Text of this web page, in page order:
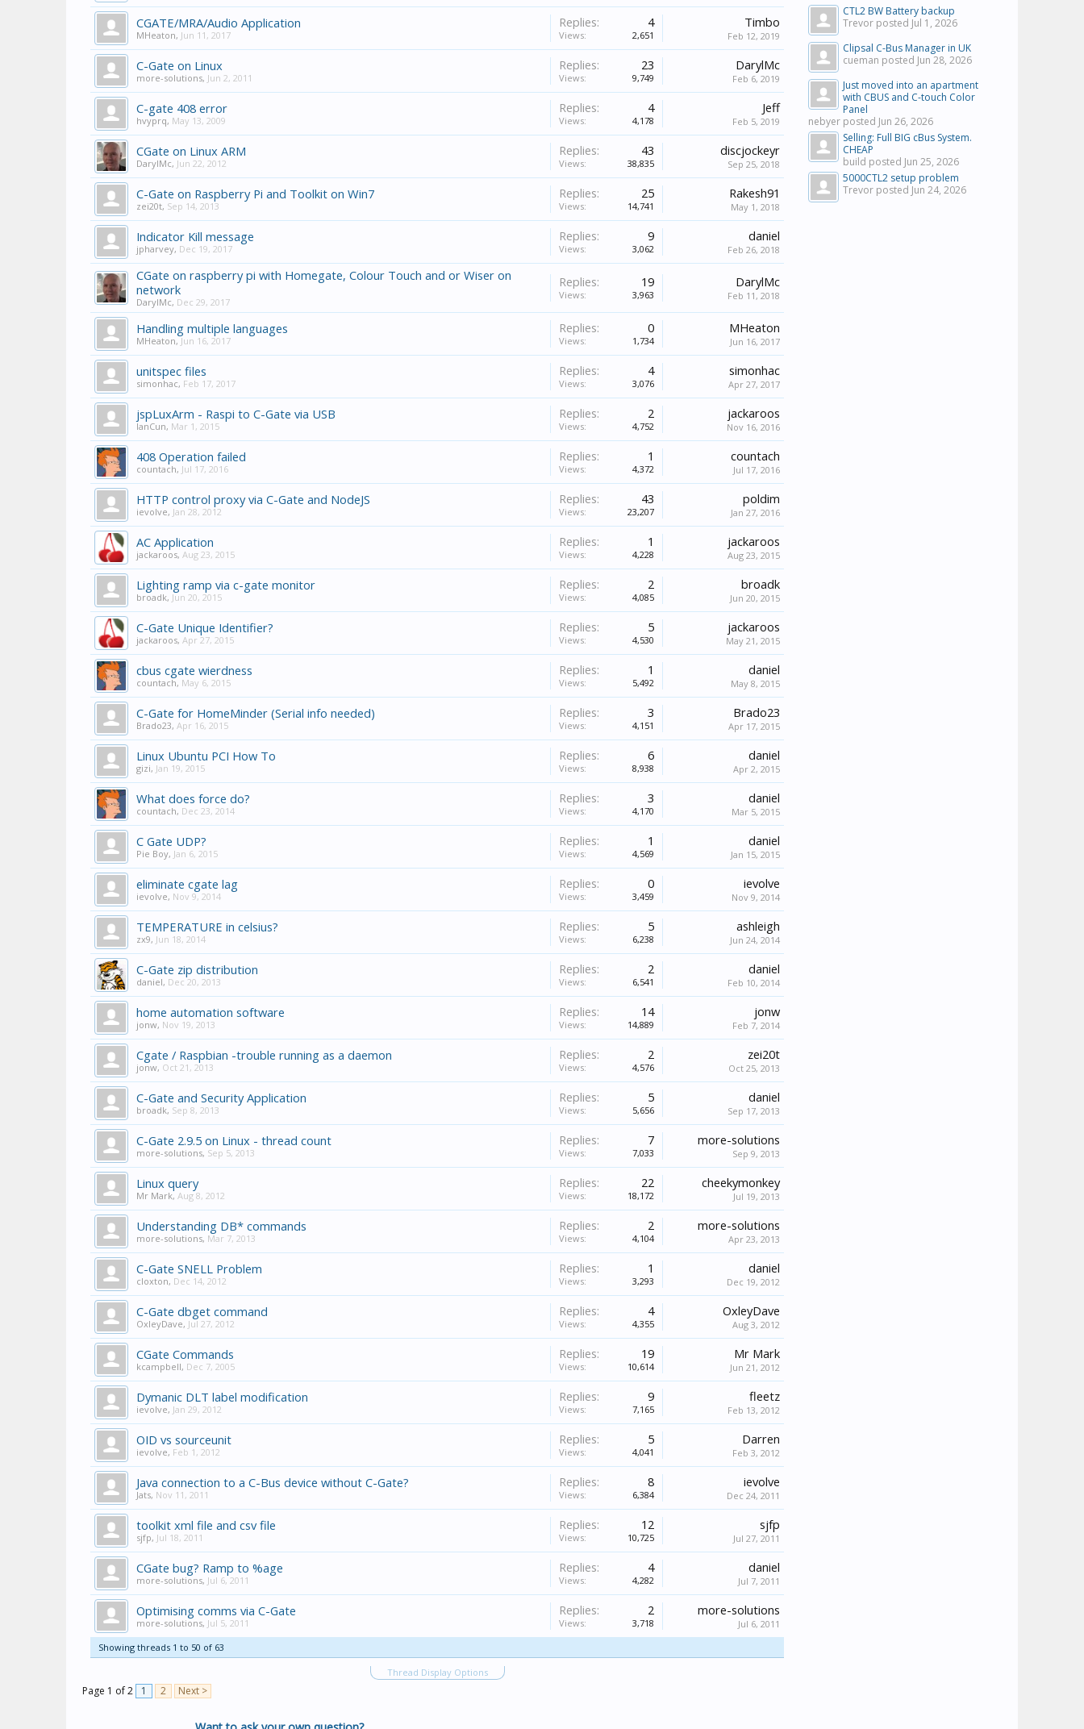
CGATE/MRA/Audio Application
MHeaton, Jun 11, 2017
Replies: 4
Views: 2,651
Timbo
Feb 12, 2019
C-Gate on Linux
more-solutions, Jun 2, 2011
Replies: 23
Views: 9,749
DarylMc
Feb 6, 2019
C-gate 408 error
hvyprq, May 13, 2009
Replies: 4
Views: 4,178
Jeff
Feb 5, 2019
CGate on Linux ARM
DarylMc, Jun 22, 2012
Replies: 43
Views: 38,835
discjockeyr
Sep 25, 2018
C-Gate on Raspberry Pi and Toolkit on Win7
zei20t, Sep 14, 2013
Replies: 25
Views: 14,741
Rakesh91
May 1, 2018
Indicator Kill message
jpharvey, Dec 19, 2017
Replies: 9
Views: 3,062
daniel
Feb 26, 2018
CGate on raspberry pi with Homegate, Colour Touch and or Wiser on
network
DarylMc, Dec 29, 2017
Replies: 19
Views: 3,963
DarylMc
Feb 11, 2018
Handling multiple languages
MHeaton, Jun 16, 2017
Replies: 0
Views: 1,734
MHeaton
Jun 16, 2017
unitspec files
simonhac, Feb 17, 2017
Replies: 4
Views: 3,076
simonhac
Apr 27, 2017
jspLuxArm - Raspi to C-Gate via USB
IanCun, Mar 1, 2015
Replies: 2
Views: 4,752
jackaroos
Nov 16, 2016
408 Operation failed
countach, Jul 17, 2016
Replies: 1
Views: 4,372
countach
Jul 17, 2016
HTTP control proxy via C-Gate and NodeJS
ievolve, Jan 28, 2012
Replies: 43
Views: 23,207
poldim
Jan 27, 2016
AC Application
jackaroos, Aug 23, 2015
Replies: 1
Views: 4,228
jackaroos
Aug 23, 2015
Lighting ramp via c-gate monitor
broadk, Jun 20, 2015
Replies: 2
Views: 4,085
broadk
Jun 20, 2015
C-Gate Unique Identifier?
jackaroos, Apr 27, 2015
Replies: 5
Views: 4,530
jackaroos
May 21, 2015
cbus cgate wierdness
countach, May 6, 2015
Replies: 1
Views: 5,492
daniel
May 8, 2015
C-Gate for HomeMinder (Serial info needed)
Brado23, Apr 16, 2015
Replies: 3
Views: 4,151
Brado23
Apr 17, 2015
Linux Ubuntu PCI How To
gizi, Jan 19, 2015
Replies: 6
Views: 8,938
daniel
Apr 2, 2015
What does force do?
countach, Dec 23, 2014
Replies: 3
Views: 4,170
daniel
Mar 5, 2015
C Gate UDP?
Pie Boy, Jan 6, 2015
Replies: 1
Views: 4,569
daniel
Jan 15, 2015
eliminate cgate lag
ievolve, Nov 9, 2014
Replies: 0
Views: 3,459
ievolve
Nov 9, 2014
TEMPERATURE in celsius?
zx9, Jun 18, 2014
Replies: 5
Views: 6,238
ashleigh
Jun 24, 2014
C-Gate zip distribution
daniel, Dec 20, 2013
Replies: 2
Views: 6,541
daniel
Feb 10, 2014
home automation software
jonw, Nov 19, 2013
Replies: 14
Views: 14,889
jonw
Feb 7, 2014
Cgate / Raspbian -trouble running as a daemon
jonw, Oct 21, 2013
Replies: 2
Views: 4,576
zei20t
Oct 25, 2013
C-Gate and Security Application
broadk, Sep 8, 2013
Replies: 5
Views: 5,656
daniel
Sep 17, 2013
C-Gate 2.9.5 on Linux - thread count
more-solutions, Sep 5, 2013
Replies: 7
Views: 7,033
more-solutions
Sep 9, 2013
Linux query
Mr Mark, Aug 8, 2012
Replies: 22
Views: 18,172
cheekymonkey
Jul 19, 2013
Understanding DB* commands
more-solutions, Mar 7, 2013
Replies: 2
Views: 4,104
more-solutions
Apr 23, 2013
C-Gate SNELL Problem
cloxton, Dec 14, 2012
Replies: 1
Views: 3,293
daniel
Dec 19, 2012
C-Gate dbget command
OxleyDave, Jul 27, 2012
Replies: 4
Views: 4,355
OxleyDave
Aug 3, 2012
CGate Commands
kcampbell, Dec 7, 2005
Replies: 19
Views: 10,614
Mr Mark
Jun 21, 2012
Dymanic DLT label modification
ievolve, Jan 29, 2012
Replies: 9
Views: 7,165
fleetz
Feb 13, 2012
OID vs sourceunit
ievolve, Feb 1, 2012
Replies: 5
Views: 4,041
Darren
Feb 3, 2012
Java connection to a C-Bus device without C-Gate?
Jats, Nov 11, 2011
Replies: 8
Views: 6,384
ievolve
Dec 24, 2011
toolkit xml file and csv file
sjfp, Jul 18, 2011
Replies: 12
Views: 10,725
sjfp
Jul 27, 2011
CGate bug? Ramp to %age
more-solutions, Jul 6, 2011
Replies: 4
Views: 4,282
daniel
Jul 7, 2011
Optimising comms via C-Gate
more-solutions, Jul 5, 2011
Replies: 2
Views: 3,718
more-solutions
Jul 6, 2011
Showing threads 1 to 50 of 63
Thread Display Options
Page 1 of 2 1 2 Next >
CTL2 BW Battery backup
Trevor posted Jul 1, 2026
Clipsal C-Bus Manager in UK
cueman posted Jun 28, 2026
Just moved into an apartment
with CBUS and C-touch Color
Panel
nebyer posted Jun 26, 2026
Selling: Full BIG cBus System.
CHEAP
build posted Jun 25, 2026
5000CTL2 setup problem
Trevor posted Jun 24, 2026